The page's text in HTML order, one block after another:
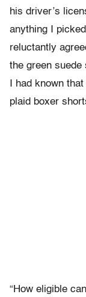
his driver’s
anything I
reluctantly
the green suede
I had known
plaid boxer
“How eligible